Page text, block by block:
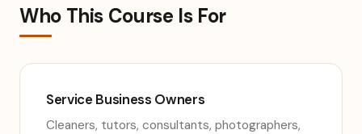
Who This Course Is For
Service Business Owners
Cleaners, tutors, consultants, photographers,